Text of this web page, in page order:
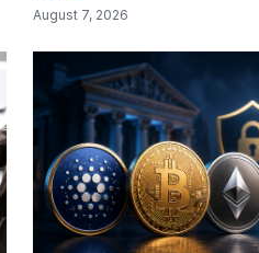
August 7, 2026